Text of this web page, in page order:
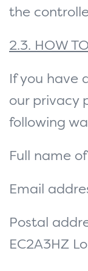
the
2.3. HOW
If you have
our privacy
following
Full name
Email
Postal
EC2A3HZ